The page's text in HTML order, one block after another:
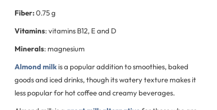
Fiber:0.75 g
Vitamins: vitamins B12, E and D
Minerals: magnesium
Almond milk is a popular addition to smoothies, baked
goods and iced drinks, though its watery texture makes it
less popular for hot coffee and creamy beverages.